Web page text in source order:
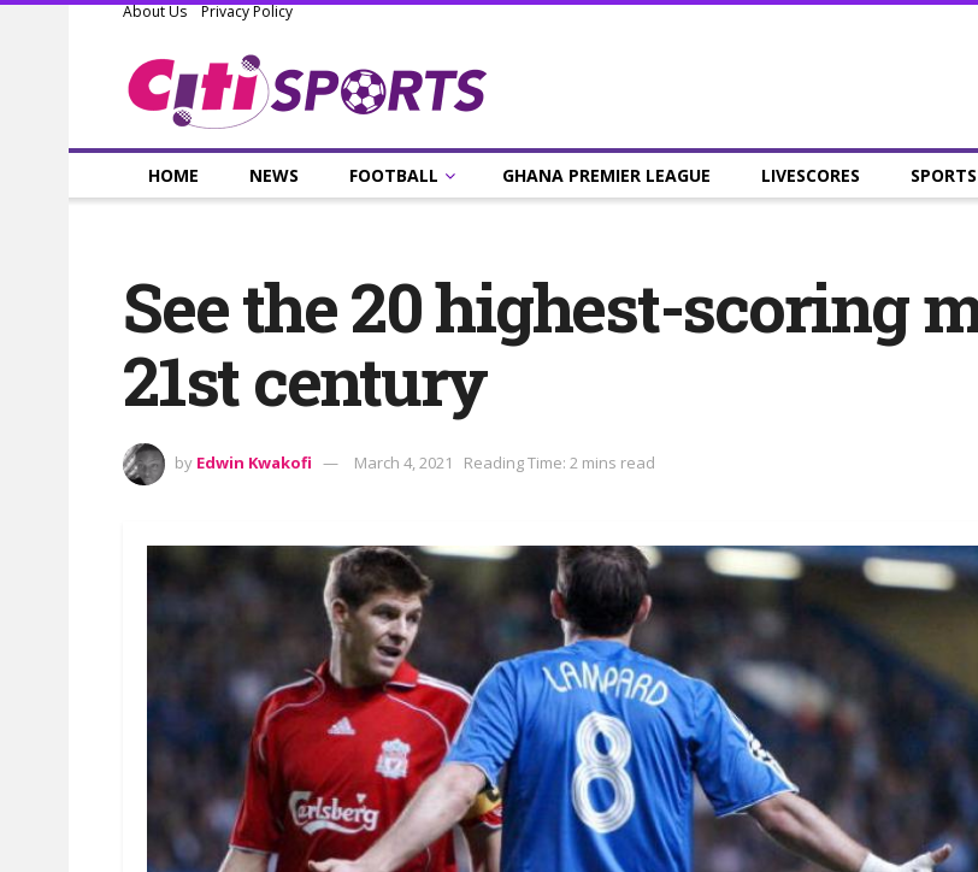
About Us Privacy Policy
HOME NEWS FOOTBALL GHANA PREMIER LEAGUE LIVESCORES
See the 20 highest-scoring
21st century
by Edwin Kwakofi March 4, 2021 Reading Time: 2 mins read